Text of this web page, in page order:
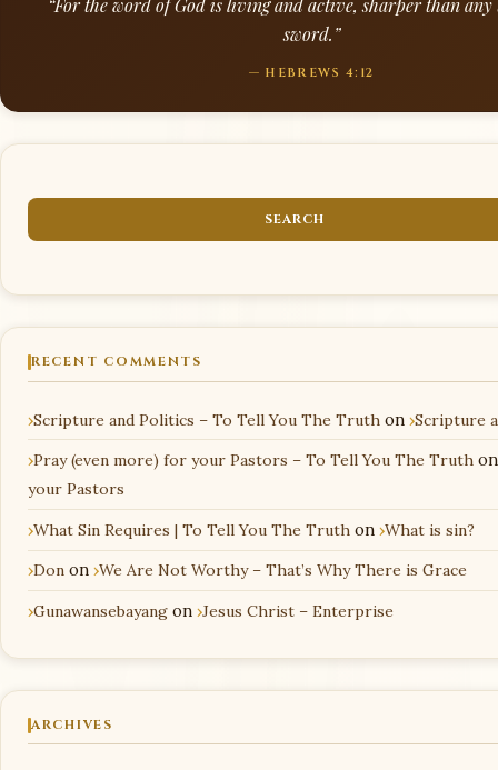
“For the word of God is living and active, sharper than any
sword.”
— HEBREWS 4:12
RECENT COMMENTS
Scripture and Politics – To Tell You The Truth on Scripture
Pray (even more) for your Pastors – To Tell You The Truth
your Pastors
What Sin Requires | To Tell You The Truth on What is sin?
Don on We Are Not Worthy – That’s Why There is Grace
Gunawansebayang on Jesus Christ – Enterprise
ARCHIVES